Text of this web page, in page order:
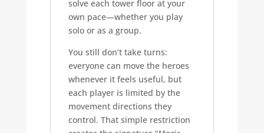
solve each tower floor at your
own pace—whether you play
solo or as a group.
You still don’t take turns:
everyone can move the heroes
whenever it feels useful, but
each player is limited by the
movement directions they
control. That simple restriction